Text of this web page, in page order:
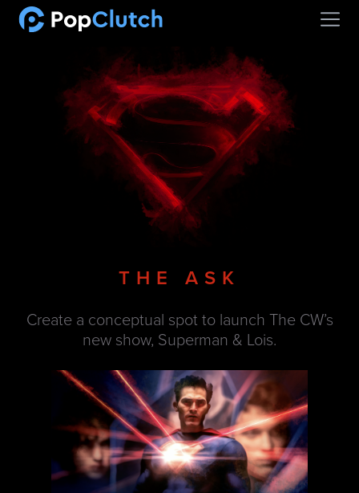
THE ASK
Create a conceptual spot to launch The CW’s
new show, Superman & Lois.